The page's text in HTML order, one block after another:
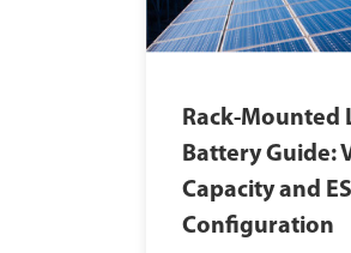
Rack-Mounted
Battery Guide:
Capacity and
Configuration